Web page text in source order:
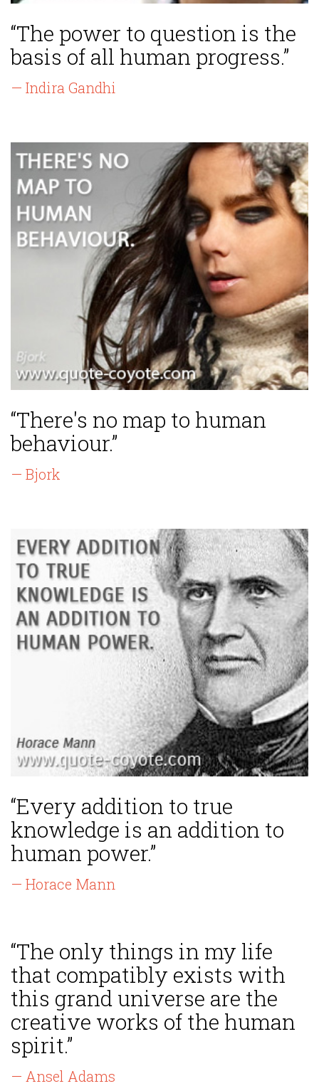
“The power to question is the
basis of all human progress.”
— Indira Gandhi
“There's no map to human
behaviour.”
— Bjork
“Every addition to true
knowledge is an addition to
human power.”
— Horace Mann
“The only things in my life
that compatibly exists with
this grand universe are the
creative works of the human
spirit.”
— Ansel Adams